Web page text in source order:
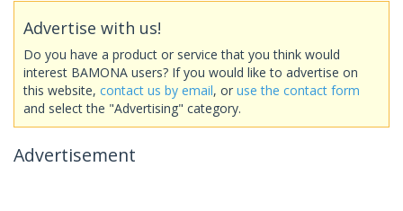
Advertise with us!
Do you have a product or service that you think would
interest BAMONA users? If you would like to advertise on
this website, contact us by email, or use the contact form
and select the "Advertising" category.
Advertisement